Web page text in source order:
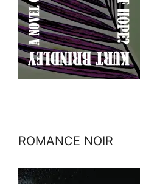
ROMANCE NOIR